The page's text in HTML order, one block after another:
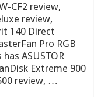
CF2 review,
review,
140 Direct
Pro RGB
ASUSTOR
Extreme 900
review, …